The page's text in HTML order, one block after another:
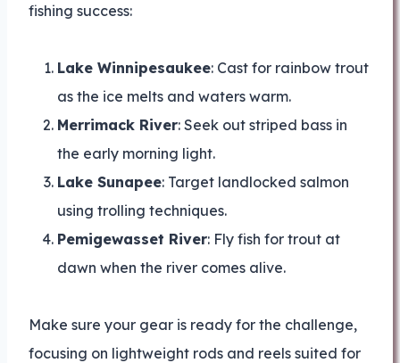
fishing success:
Lake Winnipesaukee: Cast for rainbow trout
as the ice melts and waters warm.
Merrimack River: Seek out striped bass in
the early morning light.
Lake Sunapee: Target landlocked salmon
using trolling techniques.
Pemigewasset River: Fly fish for trout at
dawn when the river comes alive.
Make sure your gear is ready for the challenge,
focusing on lightweight rods and reels suited for